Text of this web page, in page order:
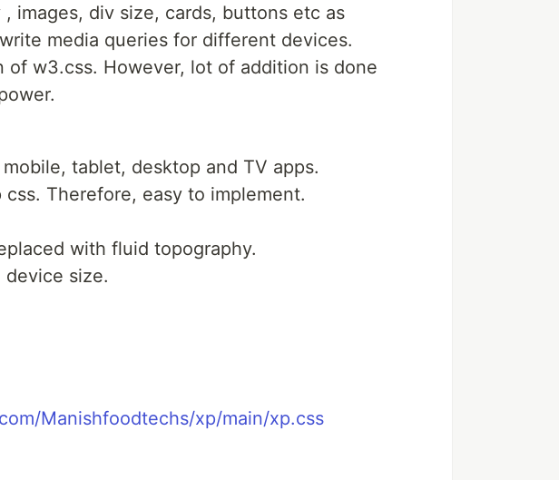
images, div size, cards, buttons etc as
media queries for different devices.
of w3.css. However, lot of addition is done
tablet, desktop and TV apps.
Therefore, easy to implement.
with fluid topography.
size.
Manishfoodtechs/xp/main/xp.css